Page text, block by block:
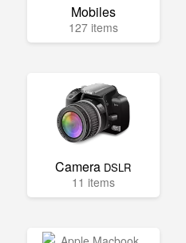
Mobiles
127 items
Camera DSLR
11 items